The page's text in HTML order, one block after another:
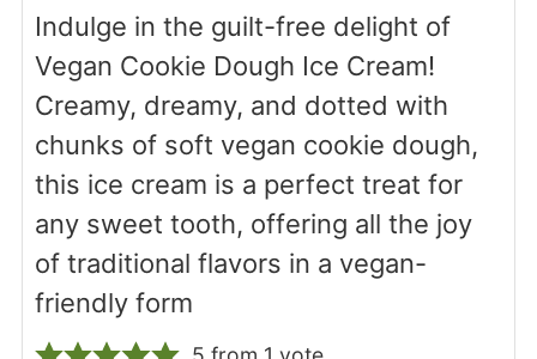
Indulge in the guilt-free delight of
Vegan Cookie Dough Ice Cream!
Creamy, dreamy, and dotted with
chunks of soft vegan cookie dough,
this ice cream is a perfect treat for
any sweet tooth, offering all the joy
of traditional flavors in a vegan-
friendly form